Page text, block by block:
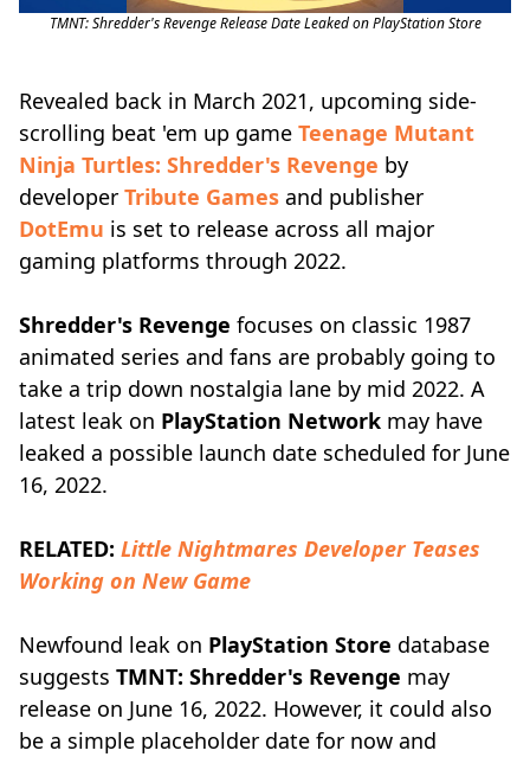
TMNT: Shredder's Revenge Release Date Leaked on PlayStation Store
Revealed back in March 2021, upcoming side-
scrolling beat 'em up game Teenage Mutant
Ninja Turtles: Shredder's Revenge by
developer Tribute Games and publisher
DotEmu is set to release across all major
gaming platforms through 2022.
Shredder's Revenge focuses on classic 1987
animated series and fans are probably going to
take a trip down nostalgia lane by mid 2022. A
latest leak on PlayStation Network may have
leaked a possible launch date scheduled for June
16, 2022.
RELATED: Little Nightmares Developer Teases
Working on New Game
Newfound leak on PlayStation Store database
suggests TMNT: Shredder's Revenge may
release on June 16, 2022. However, it could also
be a simple placeholder date for now and